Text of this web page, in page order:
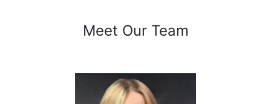
Meet Our Team